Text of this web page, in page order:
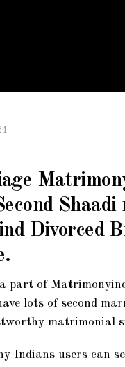
Divorced
part of
lots of second
matrimonial
Indians users can